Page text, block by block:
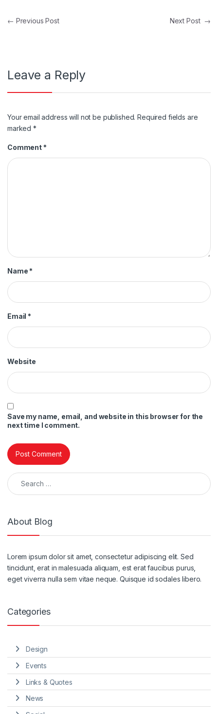
Post navigation
← Previous Post Next Post →
Leave a Reply
Your email address will not be published. Required fields are
marked*
Comment *
Name *
Email *
Website
Save my name, email, and website in this browser for the
next time I comment.
Search for:
About Blog
Lorem ipsum dolor sit amet, consectetur adipiscing elit. Sed
tincidunt, erat in malesuada aliquam, est erat faucibus purus,
eget viverra nulla sem vitae neque. Quisque id sodales libero.
Categories
Design
Events
Links & Quotes
News